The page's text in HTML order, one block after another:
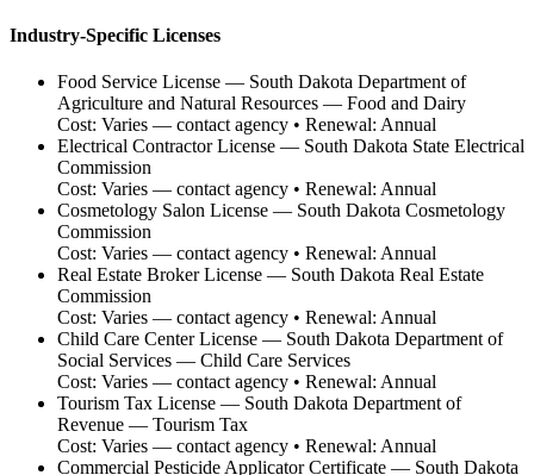
Industry-Specific Licenses
Food Service License — South Dakota Department of
Agriculture and Natural Resources — Food and Dairy
Cost: Varies — contact agency • Renewal: Annual
Electrical Contractor License — South Dakota State Electrical
Commission
Cost: Varies — contact agency • Renewal: Annual
Cosmetology Salon License — South Dakota Cosmetology
Commission
Cost: Varies — contact agency • Renewal: Annual
Real Estate Broker License — South Dakota Real Estate
Commission
Cost: Varies — contact agency • Renewal: Annual
Child Care Center License — South Dakota Department of
Social Services — Child Care Services
Cost: Varies — contact agency • Renewal: Annual
Tourism Tax License — South Dakota Department of
Revenue — Tourism Tax
Cost: Varies — contact agency • Renewal: Annual
Commercial Pesticide Applicator Certificate — South Dakota